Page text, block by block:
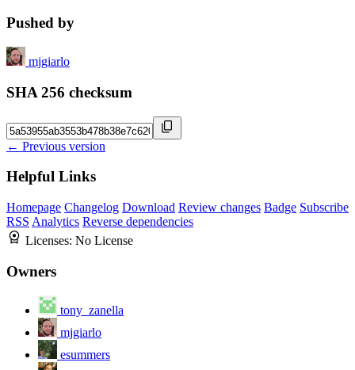
Pushed by
mjgiarlo
SHA 256 checksum
← Previous version
Helpful Links
Homepage Changelog Download Review changes Badge Subscribe
RSS Analytics Reverse dependencies
Licenses: No License
Owners
tony_zanella
mjgiarlo
esummers